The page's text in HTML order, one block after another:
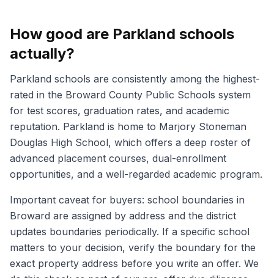
How good are Parkland schools
actually?
Parkland schools are consistently among the highest-
rated in the Broward County Public Schools system
for test scores, graduation rates, and academic
reputation. Parkland is home to Marjory Stoneman
Douglas High School, which offers a deep roster of
advanced placement courses, dual-enrollment
opportunities, and a well-regarded academic program.
Important caveat for buyers: school boundaries in
Broward are assigned by address and the district
updates boundaries periodically. If a specific school
matters to your decision, verify the boundary for the
exact property address before you write an offer. We